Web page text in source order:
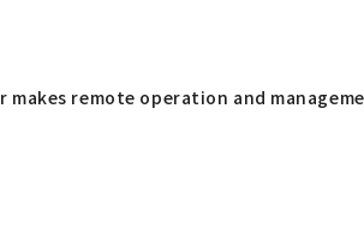
makes remote operation and